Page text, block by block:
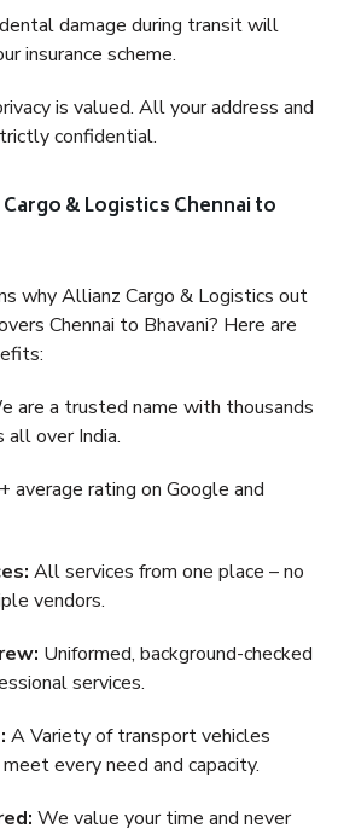
damage during transit will
insurance scheme.
is valued. All your address and
confidential.
& Logistics Chennai to
why Allianz Cargo & Logistics out
Chennai to Bhavani? Here are
are a trusted name with thousands
over India.
average rating on Google and
All services from one place – no
vendors.
Uniformed, background-checked
services.
A Variety of transport vehicles
every need and capacity.
We value your time and never